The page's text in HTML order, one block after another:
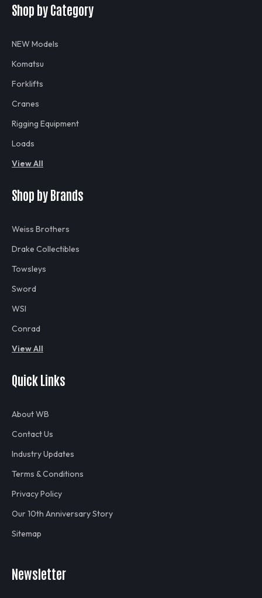
Shop by Category
NEW Models
Komatsu
Forklifts
Cranes
Rigging Equipment
Loads
View All
Shop by Brands
Weiss Brothers
Drake Collectibles
Towsleys
Sword
WSI
Conrad
View All
Quick Links
About WB
Contact Us
Industry Updates
Terms & Conditions
Privacy Policy
Our 10th Anniversary Story
Sitemap
Newsletter